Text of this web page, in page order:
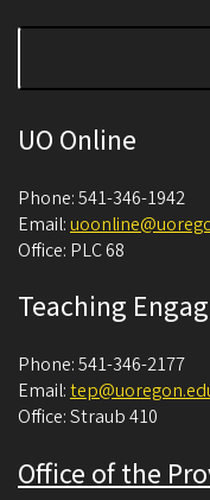
UO Online
Phone: 541-346-1942
Email:
Office: PLC 68
Teaching
Phone: 541-346-2177
Email:
Office: Straub 410
Office of the